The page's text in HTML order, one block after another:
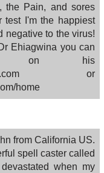
the Pain, and sores
I'm the happiest
negative to the virus!
Ehiagwina you can
on his
or
home
from California US.
spell caster called
when my